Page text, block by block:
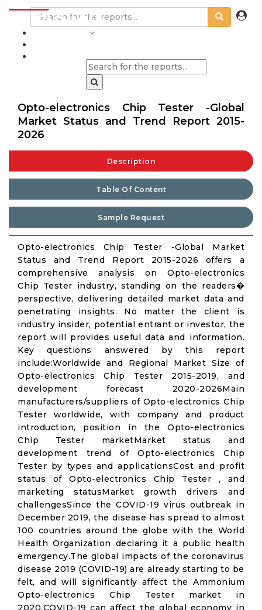
Opto-electronics Chip Tester -Global
Market Status and Trend Report 2015-
2026
Description
Table Of Content
Sample Request
Opto-electronics Chip Tester -Global Market
Status and Trend Report 2015-2026 offers a
comprehensive analysis on Opto-electronics
Chip Tester industry, standing on the readers�
perspective, delivering detailed market data and
penetrating insights. No matter the client is
industry insider, potential entrant or investor, the
report will provides useful data and information.
Key questions answered by this report
include:Worldwide and Regional Market Size of
Opto-electronics Chip Tester 2015-2019, and
development forecast 2020-2026Main
manufacturers/suppliers of Opto-electronics Chip
Tester worldwide, with company and product
introduction, position in the Opto-electronics
Chip Tester marketMarket status and
development trend of Opto-electronics Chip
Tester by types and applicationsCost and profit
status of Opto-electronics Chip Tester , and
marketing statusMarket growth drivers and
challengesSince the COVID-19 virus outbreak in
December 2019, the disease has spread to almost
100 countries around the globe with the World
Health Organization declaring it a public health
emergency.The global impacts of the coronavirus
disease 2019 (COVID-19) are already starting to be
felt, and will significantly affect the Ammonium
Opto-electronics Chip Tester market in
2020.COVID-19 can affect the global economy in